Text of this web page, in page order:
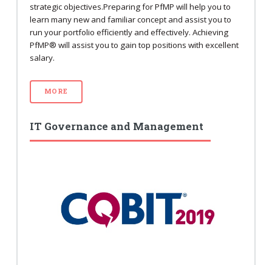
strategic objectives.Preparing for PfMP will help you to
learn many new and familiar concept and assist you to
run your portfolio efficiently and effectively. Achieving
PfMP® will assist you to gain top positions with excellent
salary.
MORE
IT Governance and Management